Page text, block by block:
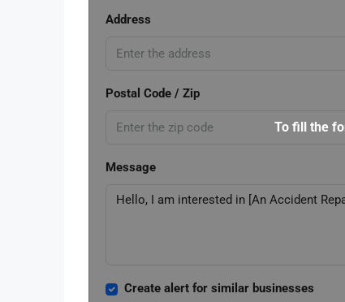
Address
Postal Code / Zip
Message
Create alert for similar businesses
To fill the